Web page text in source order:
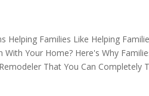
Helping Families Like Helping
With Your Home? Here's Why
That You Can Completely